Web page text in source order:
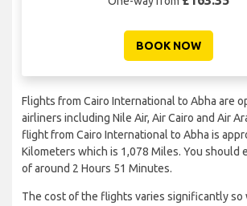
BOOK NOW
Flights from Cairo International to Abha are
airliners including Nile Air, Air Cairo and Air
flight from Cairo International to Abha is
Kilometers which is 1,078 Miles. You should
of around 2 Hours 51 Minutes.
The cost of the flights varies significantly so